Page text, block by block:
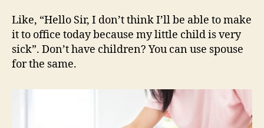
Like, “Hello Sir, I don’t think I’ll be able to make
it to office today because my little child is very
sick”. Don’t have children? You can use spouse
for the same.